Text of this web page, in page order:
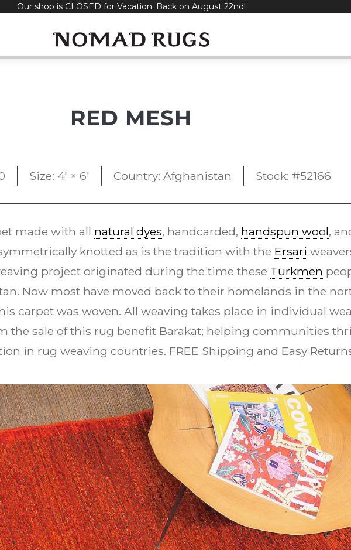
Our shop is CLOSED for Vacation. Back on August 22nd!
RED MESH
Size: 4' × 6' Country: Afghanistan Stock: #52166
made with all natural dyes, handcarded, handspun wool,
knotted as is the tradition with the Ersari
project originated during the time these Turkmen
Now most have moved back to their homelands in the
carpet was woven. All weaving takes place in individual
the sale of this rug benefit Barakat; helping communities
in rug weaving countries. FREE Shipping and Easy